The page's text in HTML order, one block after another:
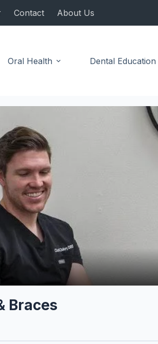
Contact About Us
Oral Health Dental Education
Braces